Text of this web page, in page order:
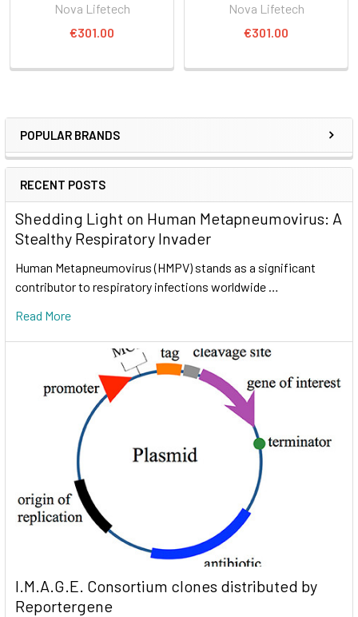
POPULAR BRANDS
RECENT POSTS
Shedding Light on Human Metapneumovirus: A
Stealthy Respiratory Invader
Human Metapneumovirus (HMPV) stands as a significant
contributor to respiratory infections worldwide …
Read More
I.M.A.G.E. Consortium clones distributed by
Reportergene
Nova Lifetech
€301.00
Nova Lifetech
€301.00